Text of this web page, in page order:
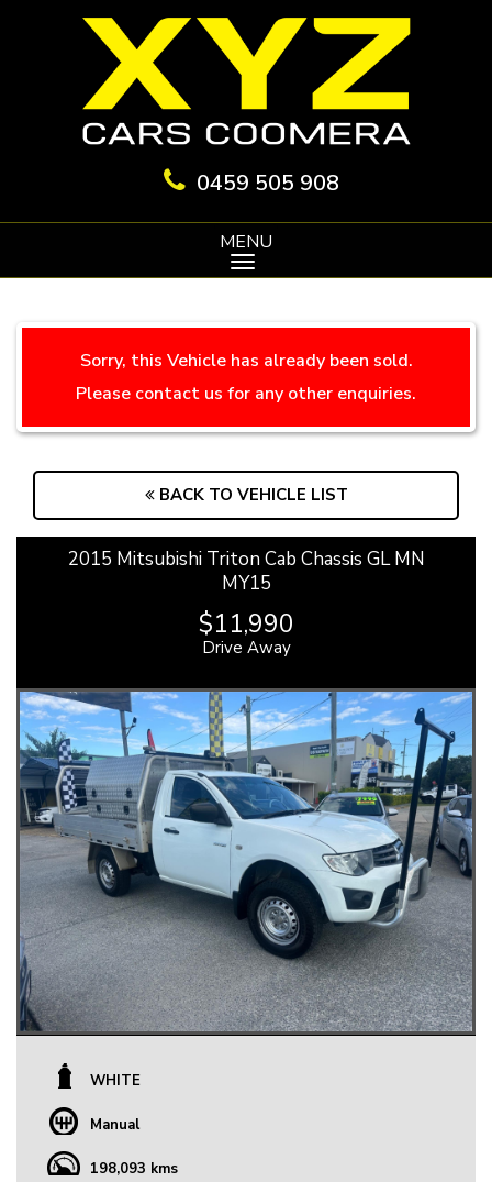
0459 505 908
MENU
Sorry, this Vehicle has already been sold.
Please contact us for any other enquiries.
BACK TO VEHICLE LIST
2015 Mitsubishi Triton Cab Chassis GL MN
MY15
$11,990
Drive Away
WHITE
Manual
198,093 kms